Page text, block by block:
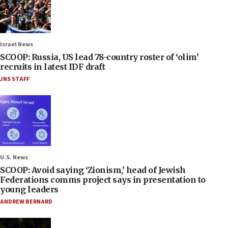
Israel News
SCOOP: Russia, US lead 78-country roster of ‘olim’
recruits in latest IDF draft
JNS STAFF
U.S. News
SCOOP: Avoid saying ‘Zionism,’ head of Jewish
Federations comms project says in presentation to
young leaders
ANDREW BERNARD